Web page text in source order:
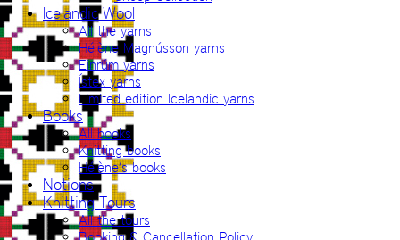
Icelandic Wool
All the yarns
Hélène Magnússon yarns
Einrúm yarns
Ístex yarns
Limited edition Icelandic yarns
Books
All books
Knitting books
Hélène’s books
Notions
Knitting Tours
All the tours